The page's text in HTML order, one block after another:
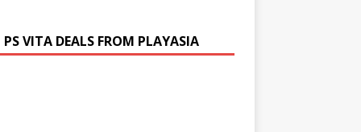
VITA DEALS FROM PLAYASIA